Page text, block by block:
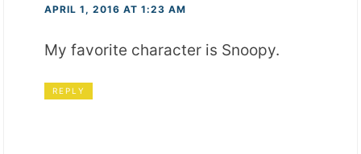
APRIL 1, 2016 AT 1:23 AM
My favorite character is Snoopy.
REPLY